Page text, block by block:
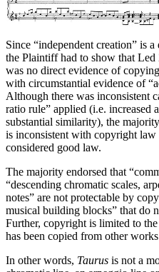
Since “independent creation” is
the Plaintiff had to show that Led
was no direct evidence of
with circumstantial evidence of
Although there was inconsistent
ratio rule” applied (i.e. increased
substantial similarity), the
is inconsistent with copyright law
considered good law.
The majority endorsed that
“descending chromatic scales,
notes” are not protectable by
musical building blocks” that do
Further, copyright is limited to
has been copied from other
In other words, Taurus is not a